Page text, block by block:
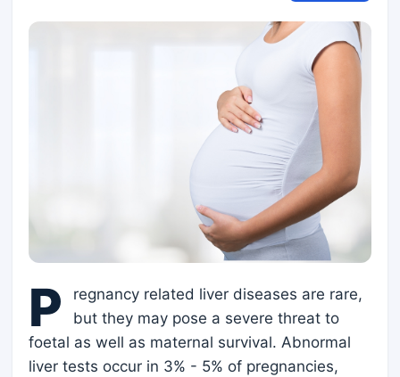
P
regnancy related liver diseases are rare,
but they may pose a severe threat to
foetal as well as maternal survival. Abnormal
liver tests occur in 3% - 5% of pregnancies,